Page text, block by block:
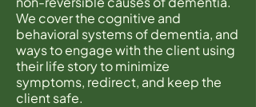
We cover the cognitive and
behavioral systems of dementia, and
ways to engage with the client using
their life story to minimize
symptoms, redirect, and keep the
client safe.